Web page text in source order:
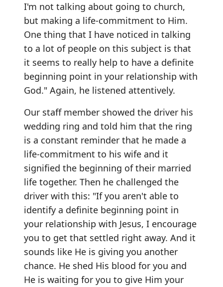
I'm not talking about going to church,
but making a life-commitment to Him.
One thing that I have noticed in talking
to a lot of people on this subject is that
it seems to really help to have a definite
beginning point in your relationship with
God." Again, he listened attentively.
Our staff member showed the driver his
wedding ring and told him that the ring
is a constant reminder that he made a
life-commitment to his wife and it
signified the beginning of their married
life together. Then he challenged the
driver with this: "If you aren't able to
identify a definite beginning point in
your relationship with Jesus, I encourage
you to get that settled right away. And it
sounds like He is giving you another
chance. He shed His blood for you and
He is waiting for you to give Him your